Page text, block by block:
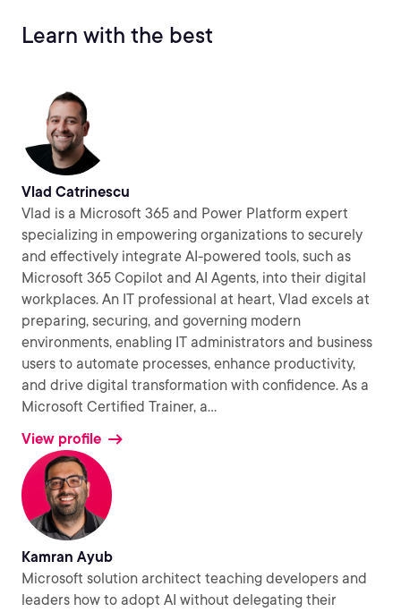
Learn with the best
Vlad Catrinescu
Vlad is a Microsoft 365 and Power Platform expert
specializing in empowering organizations to securely
and effectively integrate AI-powered tools, such as
Microsoft 365 Copilot and AI Agents, into their digital
workplaces. An IT professional at heart, Vlad excels at
preparing, securing, and governing modern
environments, enabling IT administrators and business
users to automate processes, enhance productivity,
and drive digital transformation with confidence. As a
Microsoft Certified Trainer, a...
View profile
Kamran Ayub
Microsoft solution architect teaching developers and
leaders how to adopt AI without delegating their